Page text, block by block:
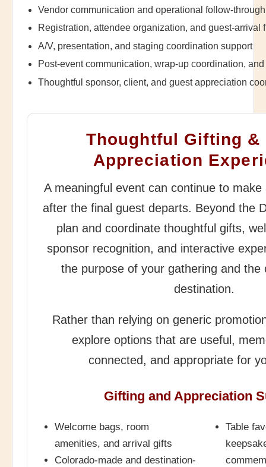
Vendor communication and operational follow-through
Registration, attendee organization, and guest-arrival
A/V, presentation, and staging coordination support
Post-event communication, wrap-up coordination,
Thoughtful sponsor, client, and guest appreciation
Thoughtful Gifting &
Appreciation
A meaningful event can continue to
after the final guest departs. Beyond the
plan and coordinate thoughtful gifts,
sponsor recognition, and interactive
the purpose of your gathering and the
destination.
Rather than relying on generic
explore options that are useful,
connected, and appropriate for
Gifting and Appreciation
Welcome bags, room
amenities, and arrival gifts
Colorado-made and destination-
Table